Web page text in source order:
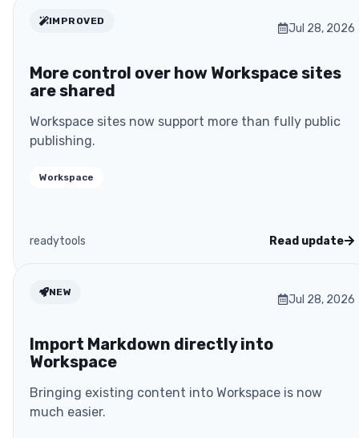
IMPROVED
Jul 28, 2026
More control over how Workspace sites
are shared
Workspace sites now support more than fully public
publishing.
Workspace
readytools Read update
NEW
Jul 28, 2026
Import Markdown directly into
Workspace
Bringing existing content into Workspace is now
much easier.